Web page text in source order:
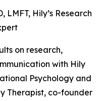
LMFT, Hily’s Research
on research,
with Hily
Psychology and
Therapist, co-founder